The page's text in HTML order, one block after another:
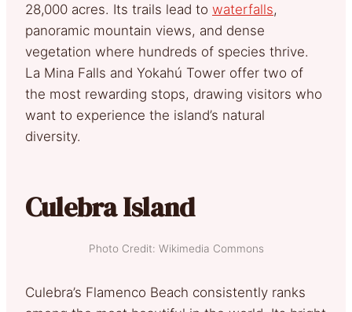
28,000 acres. Its trails lead to waterfalls,
panoramic mountain views, and dense
vegetation where hundreds of species thrive.
La Mina Falls and Yokahú Tower offer two of
the most rewarding stops, drawing visitors who
want to experience the island’s natural
diversity.
Culebra Island
Photo Credit: Wikimedia Commons
Culebra’s Flamenco Beach consistently ranks